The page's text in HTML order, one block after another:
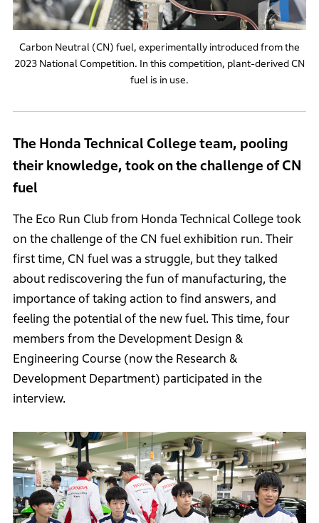
Carbon Neutral (CN) fuel, experimentally introduced from the
2023 National Competition. In this competition, plant-derived CN
fuel is in use.
The Honda Technical College team, pooling
their knowledge, took on the challenge of CN
fuel
The Eco Run Club from Honda Technical College took
on the challenge of the CN fuel exhibition run. Their
first time, CN fuel was a struggle, but they talked
about rediscovering the fun of manufacturing, the
importance of taking action to find answers, and
feeling the potential of the new fuel. This time, four
members from the Development Design &
Engineering Course (now the Research &
Development Department) participated in the
interview.